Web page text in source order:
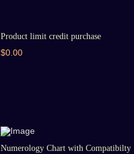
Product limit credit purchase
$0.00
Numerology Chart with Compatibilty